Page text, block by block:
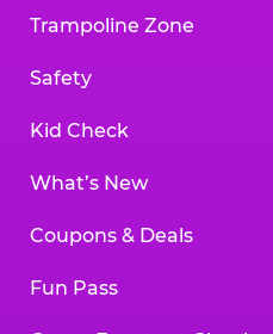
Trampoline Zone
Safety
Kid Check
What’s New
Coupons & Deals
Fun Pass